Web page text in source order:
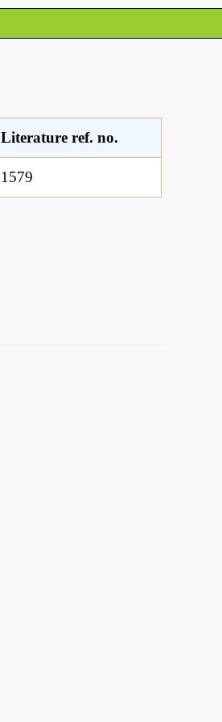
Literature ref. no.
1579